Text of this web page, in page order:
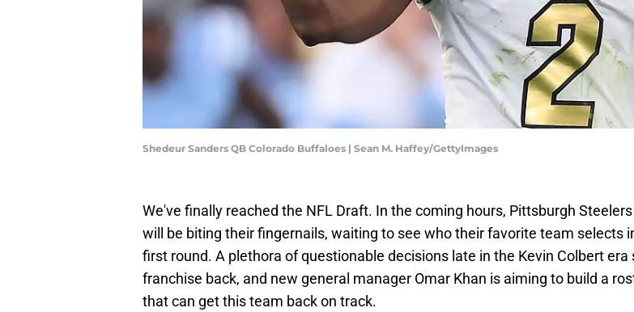
Shedeur Sanders QB Colorado Buffaloes | Sean M. Haffey/GettyImages
We've finally reached the NFL Draft. In the coming hours, Pittsburgh
will be biting their fingernails, waiting to see who their favorite team selects
first round. A plethora of questionable decisions late in the Kevin Colbert era
franchise back, and new general manager Omar Khan is aiming to build a
that can get this team back on track.